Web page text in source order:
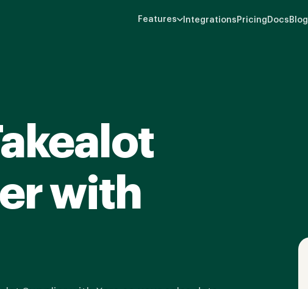
Features Integrations Pricing Docs Blog
with